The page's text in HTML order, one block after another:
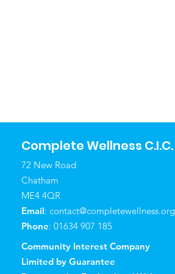
Complete Wellness C.I.C.
72 New Road
Chatham
ME4 4QR
Email:
Phone: 01634 907 185
Community Interest Company
Limited by Guarantee